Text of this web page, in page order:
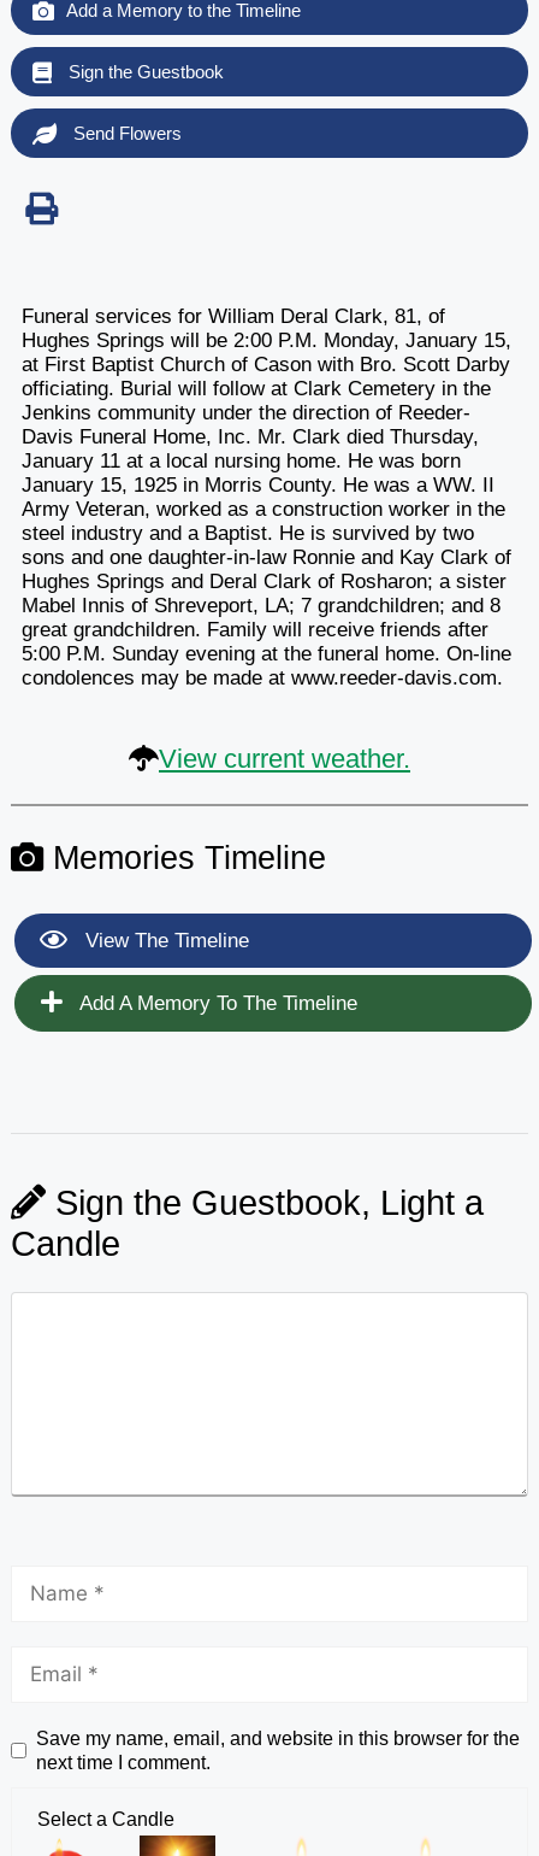
Add a Memory to the Timeline
Sign the Guestbook
Send Flowers
Funeral services for William Deral Clark, 81, of
Hughes Springs will be 2:00 P.M. Monday, January 15,
at First Baptist Church of Cason with Bro. Scott Darby
officiating. Burial will follow at Clark Cemetery in the
Jenkins community under the direction of Reeder-
Davis Funeral Home, Inc. Mr. Clark died Thursday,
January 11 at a local nursing home. He was born
January 15, 1925 in Morris County. He was a WW. II
Army Veteran, worked as a construction worker in the
steel industry and a Baptist. He is survived by two
sons and one daughter-in-law Ronnie and Kay Clark of
Hughes Springs and Deral Clark of Rosharon; a sister
Mabel Innis of Shreveport, LA; 7 grandchildren; and 8
great grandchildren. Family will receive friends after
5:00 P.M. Sunday evening at the funeral home. On-line
condolences may be made at www.reeder-davis.com.
View current weather.
Memories Timeline
View The Timeline
Add A Memory To The Timeline
Sign the Guestbook, Light a
Candle
Save my name, email, and website in this browser for the
next time I comment.
Select a Candle